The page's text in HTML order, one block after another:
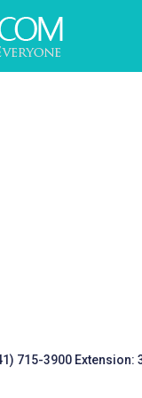
715-3900 Extension: